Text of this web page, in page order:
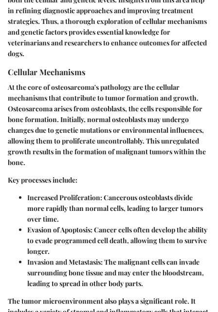
in refining diagnostic approaches and improving treatment
strategies. Thus, a thorough exploration of cellular mechanisms
and genetic factors provides essential knowledge for
veterinarians and researchers to enhance outcomes for affected
dogs.
Cellular Mechanisms
At the core of osteosarcoma's pathology are the cellular
mechanisms that contribute to tumor formation and growth.
Osteosarcoma arises from osteoblasts, the cells responsible for
bone formation. Initially, normal osteoblasts may undergo
changes due to genetic mutations or environmental influences,
allowing them to proliferate uncontrollably. This unregulated
growth results in the formation of malignant tumors within the
bone.
Key processes include:
Increased Proliferation:Cancerous osteoblasts divide
more rapidly than normal cells, leading to larger tumors
over time.
Evasion of Apoptosis:Cancer cells often develop the ability
to evade programmed cell death, allowing them to survive
longer.
Invasion and Metastasis:The malignant cells can invade
surrounding bone tissue and may enter the bloodstream,
leading to spread in other body parts.
The tumor microenvironment also plays a significant role. It